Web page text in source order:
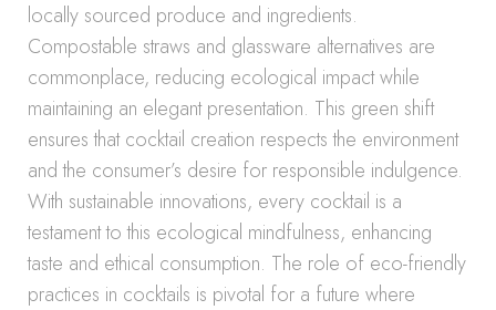
locally sourced produce and ingredients.
Compostable straws and glassware alternatives are
commonplace, reducing ecological impact while
maintaining an elegant presentation. This green shift
ensures that cocktail creation respects the environment
and the consumer’s desire for responsible indulgence.
With sustainable innovations, every cocktail is a
testament to this ecological mindfulness, enhancing
taste and ethical consumption. The role of eco-friendly
practices in cocktails is pivotal for a future where